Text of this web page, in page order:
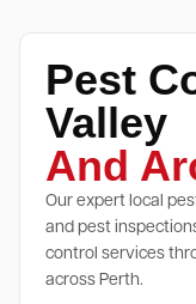
Pest
Valley
And
Our expert local
and pest
control services
across Perth.